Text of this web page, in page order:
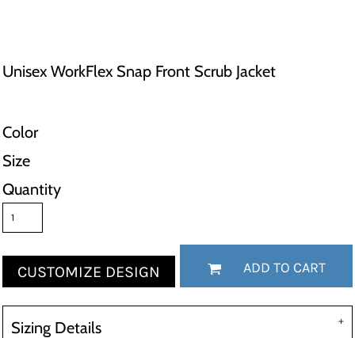
Unisex WorkFlex Snap Front Scrub Jacket
Color
Size
Quantity
CUSTOMIZE DESIGN ADD TO CART
Sizing Details